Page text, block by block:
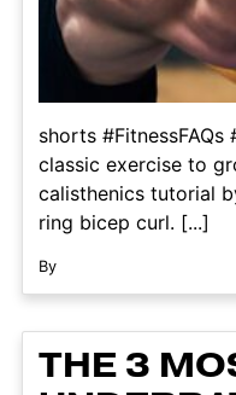
shorts
classic exercise to
calisthenics tutorial
ring bicep curl. [...]
By
THE 3